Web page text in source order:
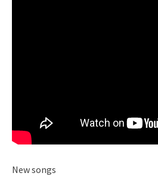
New songs